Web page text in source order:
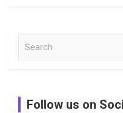
Follow us on